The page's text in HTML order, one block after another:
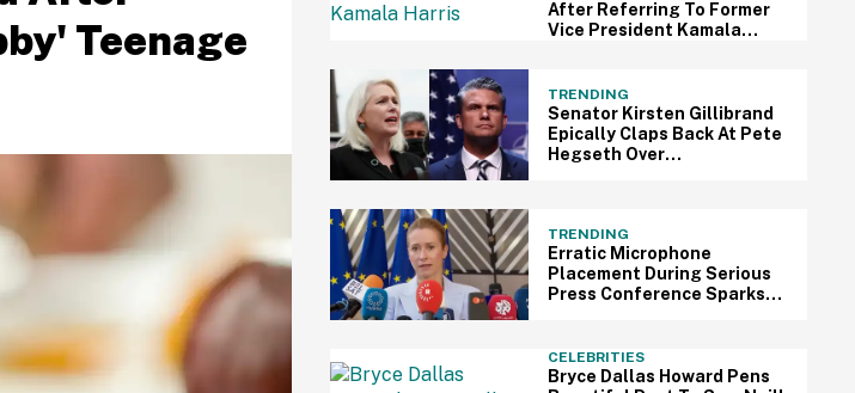
Teenage
After Referring To Former
Vice President Kamala
TRENDING
Senator Kirsten Gillibrand
Epically Claps Back At Pete
Hegseth Over
TRENDING
Erratic Microphone
Placement During Serious
Press Conference Sparks
CELEBRITIES
Bryce Dallas Howard Pens